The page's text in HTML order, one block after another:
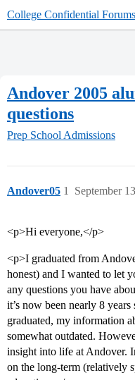
College Confidential Forums
Andover 2005
questions
Prep School Admissions
Andover05 September
1
<p>Hi everyone,</p>
<p>I graduated from
honest) and I wanted to let
any questions you have
it’s now been nearly 8
graduated, my information
somewhat outdated.
insight into life at Andover.
on the long-term (relatively